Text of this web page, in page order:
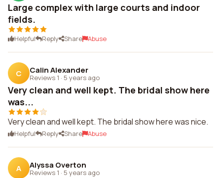
Large complex with large courts and indoor
fields.
Helpful Reply Share Abuse
C Calin Alexander
Reviews 1 · 5 years ago
Very clean and well kept. The bridal show here
was...
Very clean and well kept. The bridal show here was nice.
Helpful Reply Share Abuse
A Alyssa Overton
Reviews 1 · 5 years ago